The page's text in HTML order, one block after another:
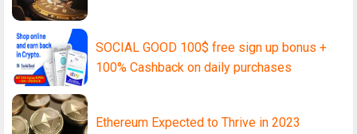
SOCIAL GOOD 100$ free sign up bonus +
100% Cashback on daily purchases
Ethereum Expected to Thrive in 2023